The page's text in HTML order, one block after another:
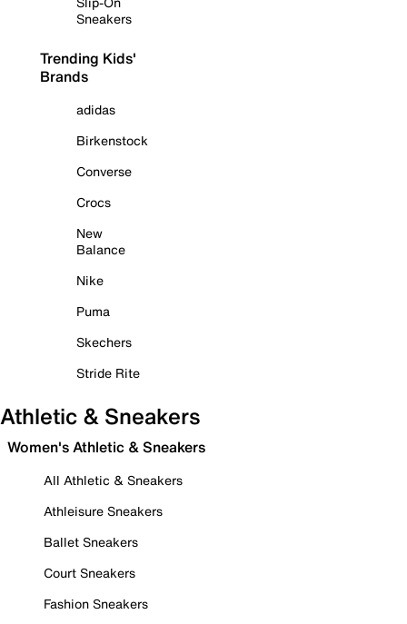
Sneakers
Trending Kids'
Brands
adidas
Birkenstock
Converse
Crocs
New
Balance
Nike
Puma
Skechers
Stride Rite
Athletic & Sneakers
Women's Athletic & Sneakers
All Athletic & Sneakers
Athleisure Sneakers
Ballet Sneakers
Court Sneakers
Fashion Sneakers